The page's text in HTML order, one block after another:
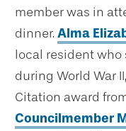
member was in
dinner. Alma
local resident who
during World War
Citation award
Councilmember